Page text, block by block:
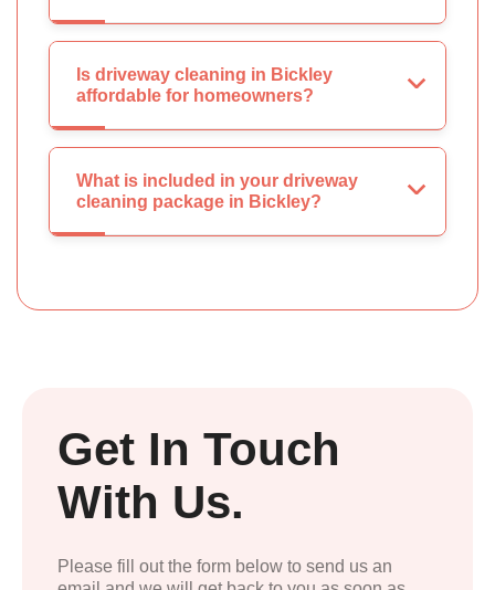
Is driveway cleaning in Bickley
affordable for homeowners?
What is included in your driveway
cleaning package in Bickley?
Get In Touch
With Us.
Please fill out the form below to send us an